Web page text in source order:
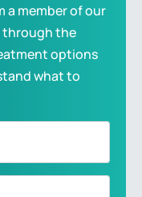
a member of our
through the
options
what to